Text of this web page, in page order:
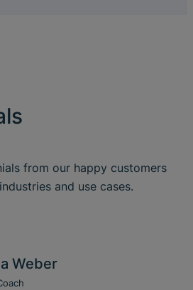
from our happy customers
and use cases.
Weber